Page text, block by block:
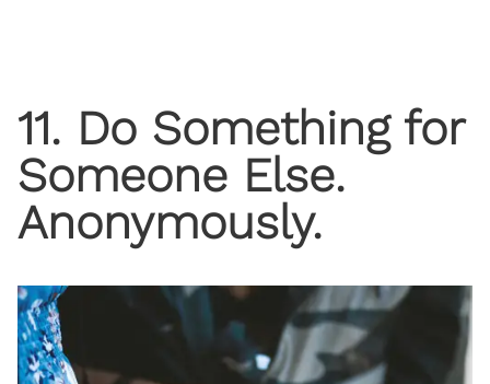
11. Do Something for
Someone Else.
Anonymously.